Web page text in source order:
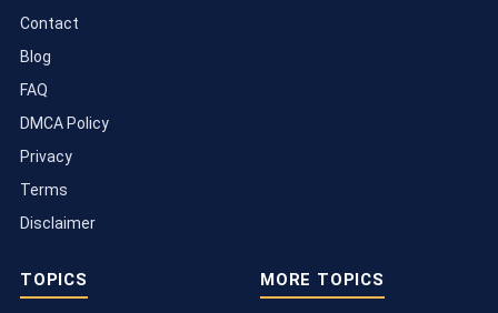
Contact
Blog
FAQ
DMCA Policy
Privacy
Terms
Disclaimer
TOPICS MORE TOPICS